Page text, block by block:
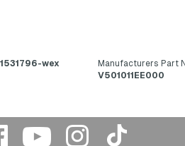
1531796-wex
Manufacturers Part
V501011EE000